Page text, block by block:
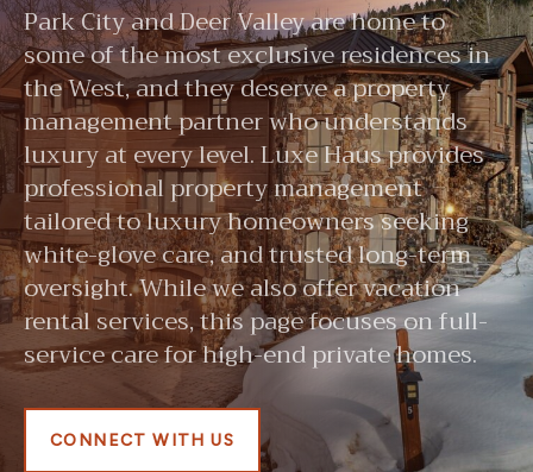
Park City and Deer Valley are home to
some of the most exclusive residences in
the West, and they deserve a property
management partner who understands
luxury at every level. Luxe Haus provides
professional property management
tailored to luxury homeowners seeking
white-glove care, and trusted long-term
oversight. While we also offer vacation
rental services, this page focuses on full-
service care for high-end private homes.
CONNECT WITH US